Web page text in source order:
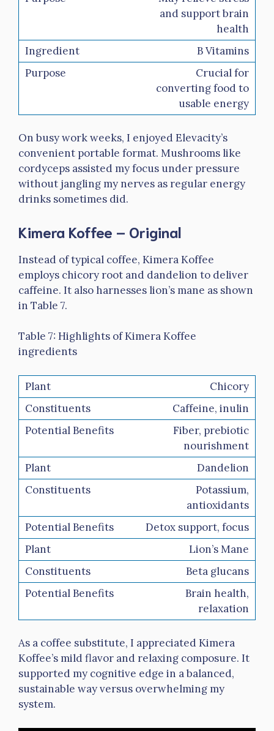
and support brain
health
B Vitamins
Crucial for
converting food to
usable energy
On busy work weeks, I enjoyed Elevacity’s
convenient portable format. Mushrooms like
cordyceps assisted my focus under pressure
without jangling my nerves as regular energy
drinks sometimes did.
Kimera Koffee – Original
Instead of typical coffee, Kimera Koffee
employs chicory root and dandelion to deliver
caffeine. It also harnesses lion’s mane as shown
in Table 7.
Table 7: Highlights of Kimera Koffee
ingredients
Chicory
Caffeine, inulin
Fiber, prebiotic
nourishment
Dandelion
Potassium,
antioxidants
Detox support, focus
Lion’s Mane
Beta glucans
Brain health,
relaxation
As a coffee substitute, I appreciated Kimera
Koffee’s mild flavor and relaxing composure. It
supported my cognitive edge in a balanced,
sustainable way versus overwhelming my
system.